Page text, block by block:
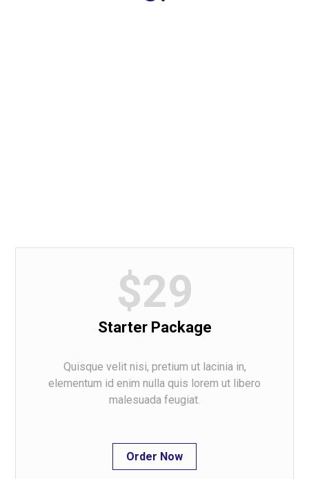
$29
Starter Package
Quisque velit nisi, pretium ut lacinia in,
elementum id enim nulla quis lorem ut libero
malesuada feugiat.
Order Now